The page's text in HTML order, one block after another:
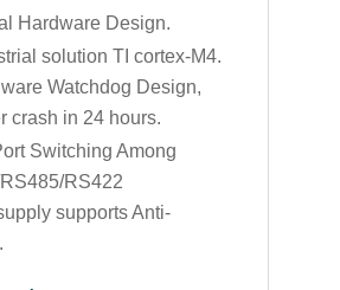
Hardware Design.
solution TI cortex-M4.
Watchdog Design,
crash in 24 hours.
Switching Among
RS422
supports Anti-